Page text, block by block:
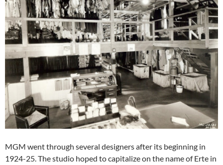
MGM went through several designers after its beginning in
1924-25. The studio hoped to capitalize on the name of Erte in